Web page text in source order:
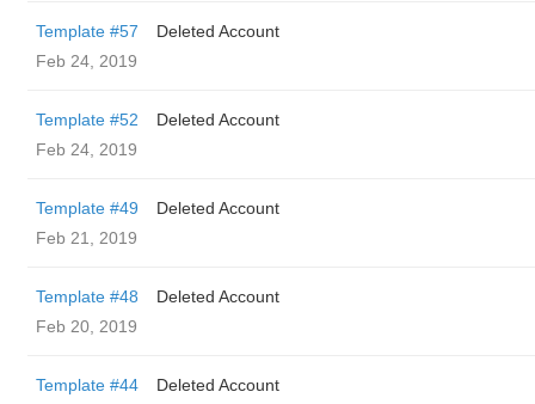
Template #57
Deleted Account
Feb 24, 2019
Template #52
Deleted Account
Feb 24, 2019
Template #49
Deleted Account
Feb 21, 2019
Template #48
Deleted Account
Feb 20, 2019
Template #44
Deleted Account